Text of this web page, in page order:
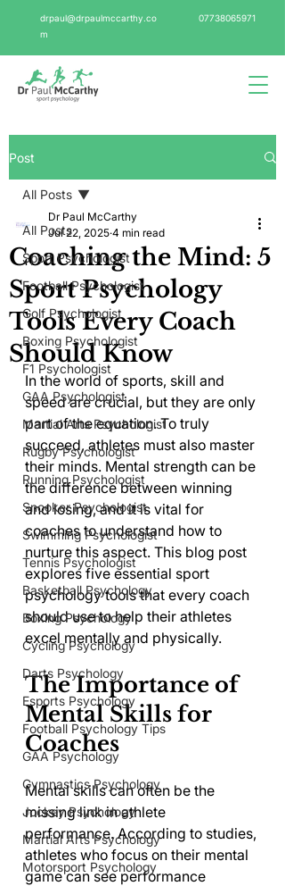
drpaul@drpaulmccarthy.co
m
07738065971
Post
All Posts
Sport Psychologist
Football Psychologist
Golf Psychologist
Boxing Psychologist
F1 Psychologist
GAA Psychologist
Martial Arts Psychologist
Rugby Psychologist
Running Psychologist
Snooker Psychologist
Swimming Psychologist
Tennis Psychologist
Basketball Psychology
Boxing Psychology
Cycling Psychology
Darts Psychology
Esports Psychology
Football Psychology Tips
GAA Psychology
Gymnastics Psychology
Jockey Psychology
Martial Arts Psychology
Motorsport Psychology
All Posts
Coaching the Mind: 5
Sport Psychology
Tools Every Coach
Should Know
Dr Paul McCarthy
Jul 22, 2025 4 min read
In the world of sports, skill and
speed are crucial, but they are only
part of the equation. To truly
succeed, athletes must also master
their minds. Mental strength can be
the difference between winning
and losing, and it is vital for
coaches to understand how to
nurture this aspect. This blog post
explores five essential sport
psychology tools that every coach
should use to help their athletes
excel mentally and physically.
The Importance of
Mental Skills for
Coaches
Mental skills can often be the
missing link in athlete
performance. According to studies,
athletes who focus on their mental
game can see performance